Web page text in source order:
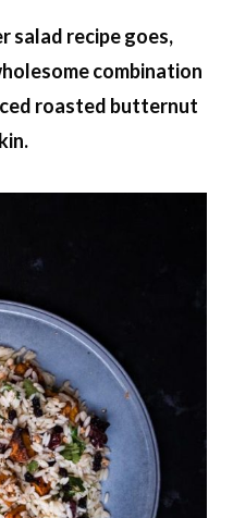
salad recipe goes,
combination
roasted butternut